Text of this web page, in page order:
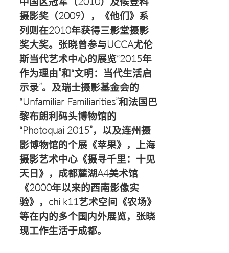
摄影奖（2009），《他们》系
列则在2010年获得三影堂摄影
奖大奖。张晓曾参与UCCA尤伦
斯当代艺术中心的展览“2015年
作为理由”和“文明：当代生活启
示录”。及瑞士摄影基金会的
“Unfamiliar Familiarities”和法国巴
黎布朗利码头博物馆的
“Photoquai 2015”，以及连州摄
影博物馆的个展《苹果》，上海
摄影艺术中心《摄寻千里：十见
天日》，成都麓湖A4美术馆
《2000年以来的西南影像实
验》，chi k11艺术空间《农场》
等在内的多个国内外展览，张晓
现工作生活于成都。